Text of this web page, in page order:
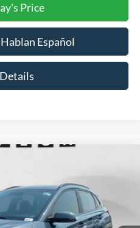
Price
Español
Model:Q0422F45
PRICE: